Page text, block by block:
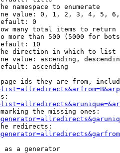
namespace to enumerate
value: 0, 1, 2, 3, 4, 5,
0
many total items to return
more than 500 (5000 for
10
direction in which to list
value: ascending,
ascending
ids they are from,
the missing ones:
redirects:
as a generator